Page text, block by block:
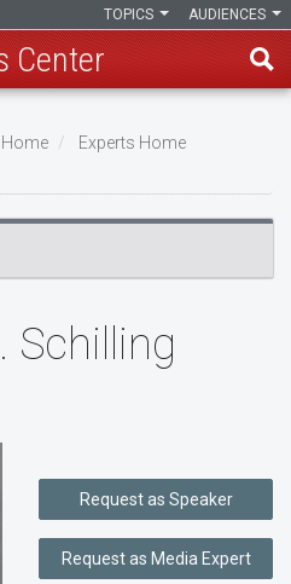
AUDIENCES
TOPICS
Center
Home
Experts Home
Schilling
Request as Speaker
Request as Media Expert